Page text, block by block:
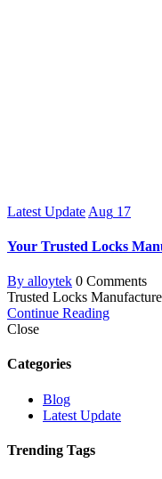
Latest Update Aug 17
Your Trusted Locks
By alloytek 0 Comments
Trusted Locks
Continue Reading
Close
Categories
Blog
Latest Update
Trending Tags